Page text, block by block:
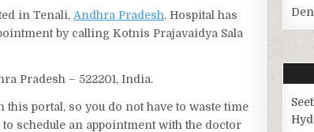
in Tenali, Andhra Pradesh. Hospital has
by calling Kotnis Prajavaidya Sala
Pradesh – 522201, India.
portal, so you do not have to waste time
schedule an appointment with the doctor